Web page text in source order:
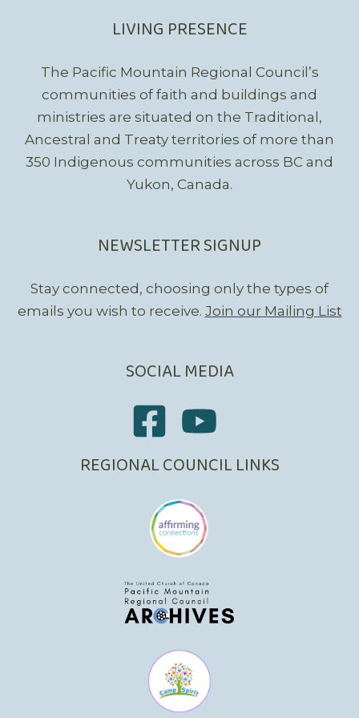
LIVING PRESENCE
The Pacific Mountain Regional Council’s
communities of faith and buildings and
ministries are situated on the Traditional,
Ancestral and Treaty territories of more than
350 Indigenous communities across BC and
Yukon, Canada.
NEWSLETTER SIGNUP
Stay connected, choosing only the types of
emails you wish to receive. Join our Mailing List
SOCIAL MEDIA
REGIONAL COUNCIL LINKS